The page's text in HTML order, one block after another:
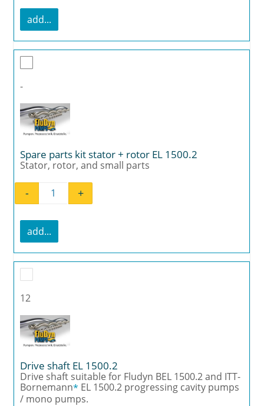
add...
-
Spare parts kit stator + rotor EL 1500.2
Stator, rotor, and small parts
Spare parts kit stator + rotor EL 1500.2
- +
add...
12
Drive shaft EL 1500.2
Drive shaft suitable for Fludyn BEL 1500.2 and ITT-
Bornemann* EL 1500.2 progressing cavity pumps
/ mono pumps.